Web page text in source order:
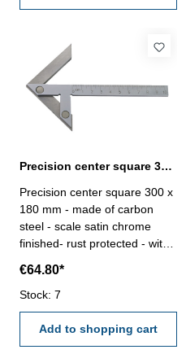
Precision center square 300 x 180 mm carbon steel
Precision center square 300 x
180 mm - made of carbon
steel - scale satin chrome
finished- rust protected - with
L1) mm: 300 x 180for shaft Ø
mm: 280
€64.80*
Stock: 7
Add to shopping cart